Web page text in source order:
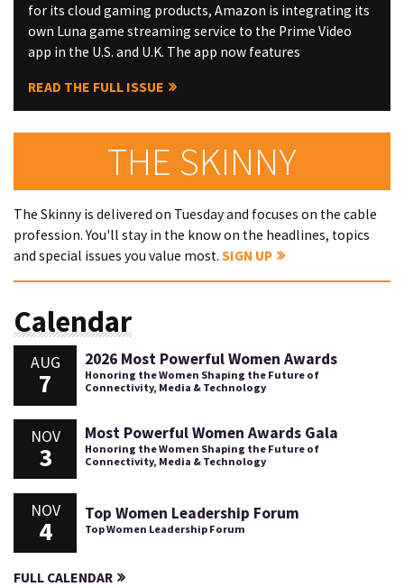
for its cloud gaming products, Amazon is integrating its
own Luna game streaming service to the Prime Video
app in the U.S. and U.K. The app now features
READ THE FULL ISSUE
THE SKINNY
The Skinny is delivered on Tuesday and focuses on the cable
profession. You'll stay in the know on the headlines, topics
and special issues you value most. SIGN UP
Calendar
AUG
7
2026 Most Powerful Women Awards
Honoring the Women Shaping the Future of
Connectivity, Media & Technology
NOV
3
Most Powerful Women Awards Gala
Honoring the Women Shaping the Future of
Connectivity, Media & Technology
NOV
4
Top Women Leadership Forum
Top Women Leadership Forum
FULL CALENDAR